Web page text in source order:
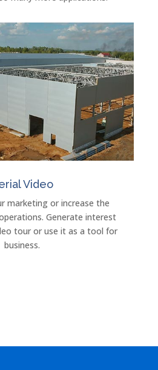
Video
marketing or increase the
Generate interest
tour or use it as a tool for
business.